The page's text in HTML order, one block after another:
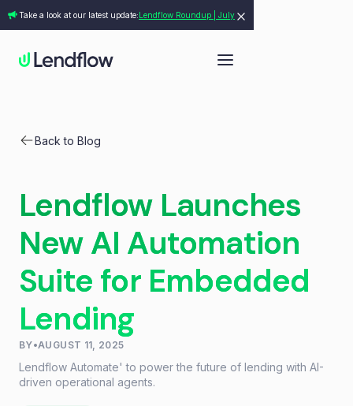
Take a look at our latest update:Lendflow Roundup | July
Back to Blog
Lendflow Launches
New AI Automation
Suite for Embedded
Lending
BY•AUGUST 11, 2025
Lendflow Automate' to power the future of lending with AI-
driven operational agents.